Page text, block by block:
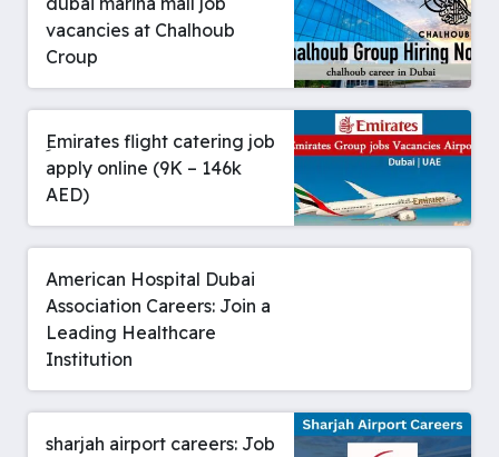
vacancies at Chalhoub
Croup
ِEmirates flight catering job
apply online (9K – 146k
AED)
American Hospital Dubai
Association Careers: Join a
Leading Healthcare
Institution
sharjah airport careers: Job